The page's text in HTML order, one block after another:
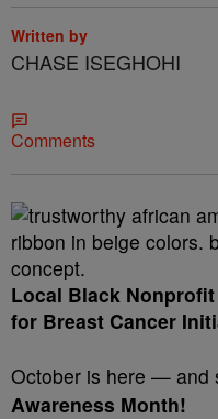
Written by
CHASE ISEGHOHI
Comments
Local Black
for Breast Cancer
October is here — and
Awareness Month!